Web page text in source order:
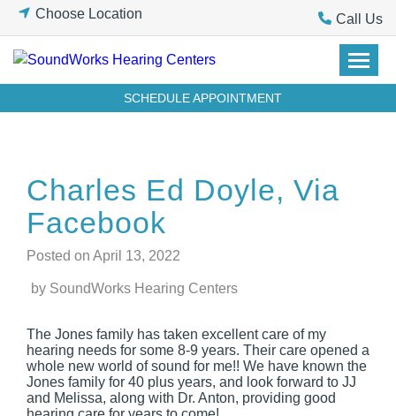
Skip
content
Choose Location Call Us
SCHEDULE APPOINTMENT
Charles Ed Doyle, Via
Facebook
Posted on April 13, 2022
by SoundWorks Hearing Centers
The Jones family has taken excellent care of my
hearing needs for some 8-9 years. Their care opened a
whole new world of sound for me!! We have known the
Jones family for 40 plus years, and look forward to JJ
and Melissa, along with Dr. Anton, providing good